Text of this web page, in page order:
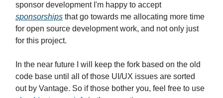
sponsor development I'm happy to accept
sponsorships that go towards me allocating more time
for open source development work, and not only just
for this project.
In the near future I will keep the fork based on the old
code base until all of those UI/UX issues are sorted
out by Vantage. So if those bother you, feel free to use